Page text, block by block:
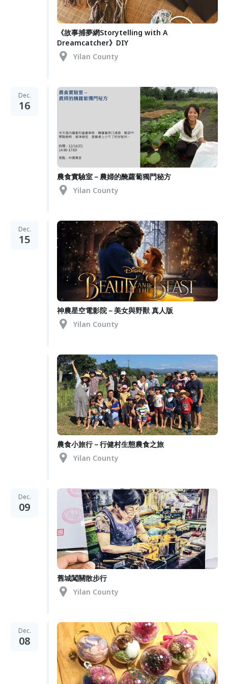
《故事捕夢網Storytelling with A
Dreamcatcher》DIY
Yilan County
Dec.
16
農食實驗室－農婦的醃蘿蔔獨門秘方
Yilan County
Dec.
15
神農星空電影院－美女與野獸 真人版
Yilan County
農食小旅行－行健村生態農食之旅
Yilan County
Dec.
09
舊城闖關散步行
Yilan County
Dec.
08